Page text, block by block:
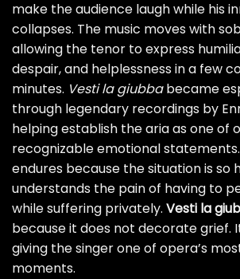
make the audience laugh while his
collapses. The music moves with
allowing the tenor to express
despair, and helplessness in a few
minutes. Vesti la giubbabecame
through legendary recordings by
helping establish the aria as one of
recognizable emotional
endures because the situation is so
understands the pain of having to
while suffering privately. Vesti la
because it does not decorate grief.
giving the singer one of opera’s
moments.